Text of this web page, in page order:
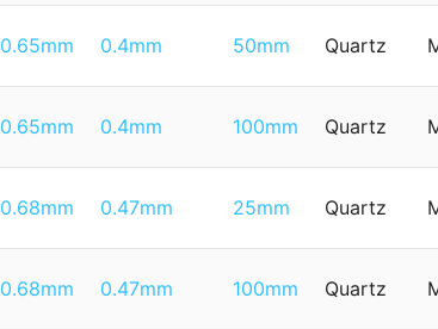
0.65mm 0.4mm 50mm Quartz
0.65mm 0.4mm 100mm Quartz
0.68mm 0.47mm 25mm Quartz
0.68mm 0.47mm 100mm Quartz